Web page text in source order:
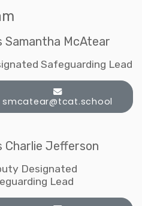
Samantha McAtear
Safeguarding Lead
smcatear@tcat.school
Charlie Jefferson
Designated
Lead